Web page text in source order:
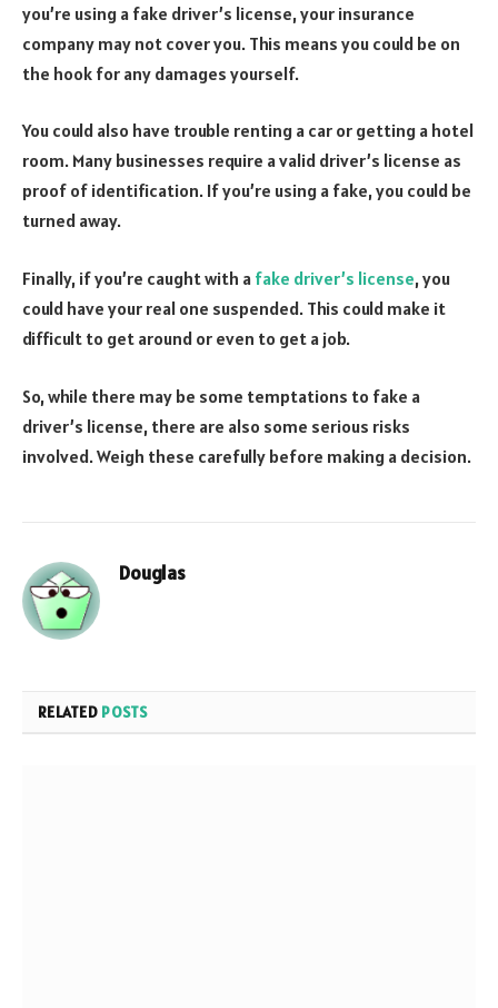
you’re using a fake driver’s license, your insurance
company may not cover you. This means you could be on
the hook for any damages yourself.
You could also have trouble renting a car or getting a hotel
room. Many businesses require a valid driver’s license as
proof of identification. If you’re using a fake, you could be
turned away.
Finally, if you’re caught with a fake driver’s license, you
could have your real one suspended. This could make it
difficult to get around or even to get a job.
So, while there may be some temptations to fake a
driver’s license, there are also some serious risks
involved. Weigh these carefully before making a decision.
Douglas
RELATED POSTS